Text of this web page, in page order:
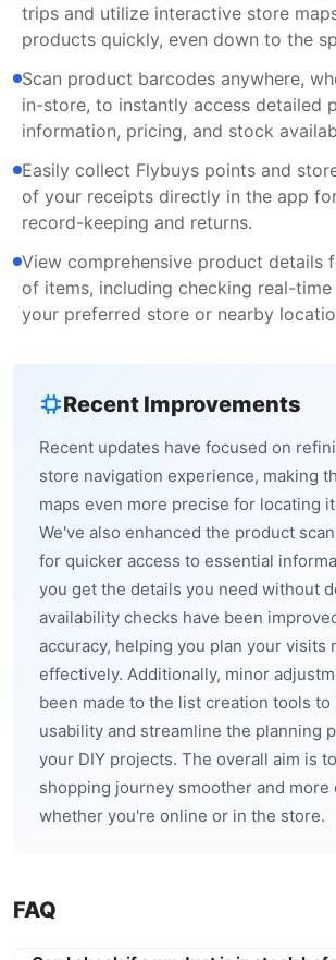
trips and utilize interactive store
products quickly, even down to the
Scan product barcodes anywhere,
in-store, to instantly access detailed
information, pricing, and stock
Easily collect Flybuys points and
of your receipts directly in the app
record-keeping and returns.
View comprehensive product details
of items, including checking real-
your preferred store or nearby
Recent Improvements
Recent updates have focused on
store navigation experience, making
maps even more precise for locating
We've also enhanced the product
for quicker access to essential
you get the details you need without
availability checks have been
accuracy, helping you plan your visits
effectively. Additionally, minor
been made to the list creation tools to
usability and streamline the planning
your DIY projects. The overall aim is
shopping journey smoother and more
whether you're online or in the store.
FAQ